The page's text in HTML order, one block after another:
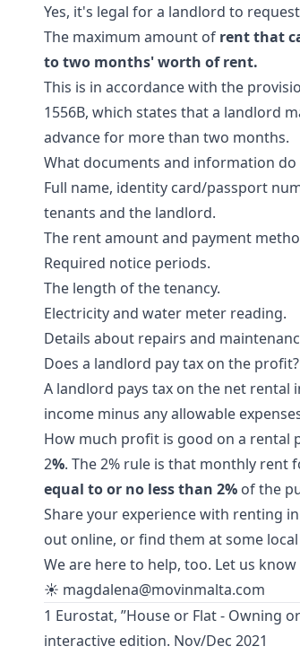
Yes, it's legal for a landlord to
The maximum amount of rent that
to two months' worth of rent.
This is in accordance with the
1556B, which states that a landlord
advance for more than two months.
What documents and information
Full name, identity card/passport
tenants and the landlord.
The rent amount and payment
Required notice periods.
The length of the tenancy.
Electricity and water meter reading.
Details about repairs and
Does a landlord pay tax on the profit?
A landlord pays tax on the net rental
income minus any allowable
How much profit is good on a rental
2%. The 2% rule is that monthly
equal to or no less than 2% of the
Share your experience with renting
out online, or find them at some
We are here to help, too. Let us
☀️ magdalena@movinmalta.com
1 Eurostat, ”House or Flat - Owning
interactive edition. Nov/Dec 2021